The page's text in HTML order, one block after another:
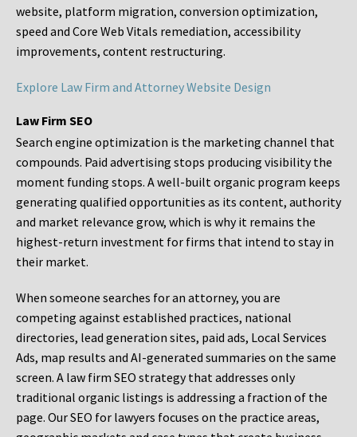
website, platform migration, conversion optimization,
speed and Core Web Vitals remediation, accessibility
improvements, content restructuring.
Explore Law Firm and Attorney Website Design
Law Firm SEO
Search engine optimization is the marketing channel that
compounds. Paid advertising stops producing visibility the
moment funding stops. A well-built organic program keeps
generating qualified opportunities as its content, authority
and market relevance grow, which is why it remains the
highest-return investment for firms that intend to stay in
their market.
When someone searches for an attorney, you are
competing against established practices, national
directories, lead generation sites, paid ads, Local Services
Ads, map results and AI-generated summaries on the same
screen. A law firm SEO strategy that addresses only
traditional organic listings is addressing a fraction of the
page. Our SEO for lawyers focuses on the practice areas,